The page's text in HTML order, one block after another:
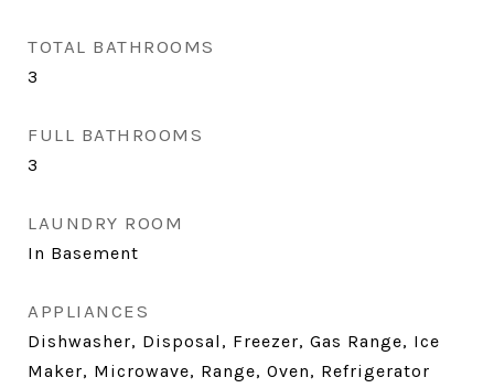
TOTAL BATHROOMS
3
FULL BATHROOMS
3
LAUNDRY ROOM
In Basement
APPLIANCES
Dishwasher, Disposal, Freezer, Gas Range, Ice
Maker, Microwave, Range, Oven, Refrigerator